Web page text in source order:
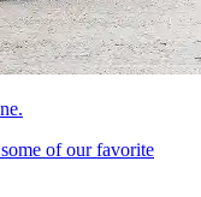
of our favorite